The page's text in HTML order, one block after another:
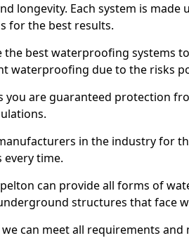
longevity. Each system is made
for the best results.
best waterproofing systems
waterproofing due to the risks
you are guaranteed protection
in the industry for
time.
can provide all forms of
structures that face
can meet all requirements